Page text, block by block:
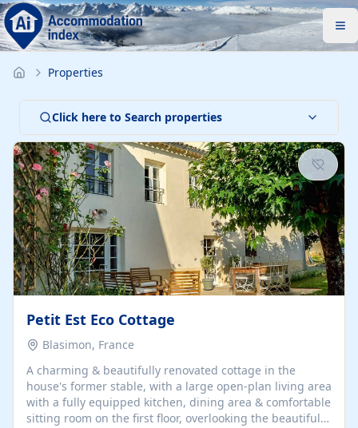
Properties
Click here to Search properties
Petit Est Eco Cottage
Blasimon, France
A charming & beautifully renovated cottage in the
house's former stable, with a large open-plan living area
with a fully equipped kitchen, dining area & comfortable
sitting room on the first floor, overlooking the beautiful